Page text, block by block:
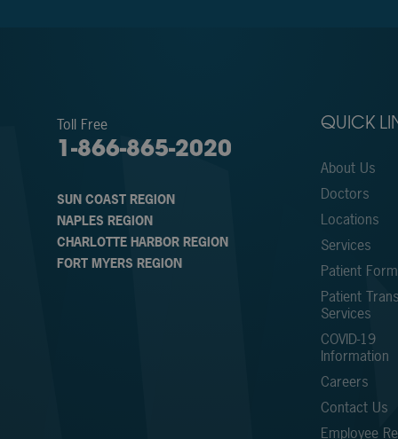
Toll Free
1-866-865-2020
SUN COAST REGION
NAPLES REGION
CHARLOTTE HARBOR REGION
FORT MYERS REGION
QUICK
About Us
Doctors
Locations
Services
Patient
Patient
Services
COVID-19
Information
Careers
Contact Us
Employee